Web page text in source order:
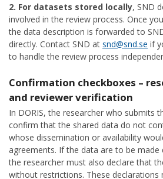
2. For datasets stored locally, SND
involved in the review process. Once
the data description is forwarded to
directly. Contact SND at snd@snd.se if
to handle the review process
Confirmation checkboxes –
and reviewer verification
In DORIS, the researcher who submits
confirm that the shared data do not
whose dissemination or availability
agreements. If the data are to be made
the researcher must also declare that
without restrictions. These declarations